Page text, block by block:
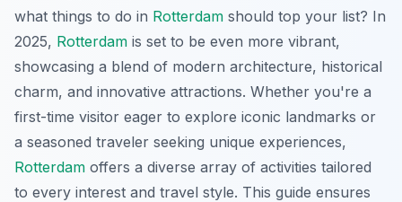
what things to do in Rotterdam should top your list? In
2025, Rotterdam is set to be even more vibrant,
showcasing a blend of modern architecture, historical
charm, and innovative attractions. Whether you're a
first-time visitor eager to explore iconic landmarks or
a seasoned traveler seeking unique experiences,
Rotterdam offers a diverse array of activities tailored
to every interest and travel style. This guide ensures